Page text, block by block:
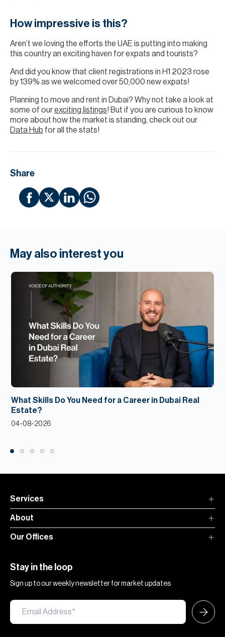
How impressive is this?
Aren’t we loving the efforts the UAE is putting into making
this country an exciting haven for expats and tourists?
And did you know that client registrations in H1 2023 rose
by 139% as we welcomed over 50,000 new expats!
Planning to move and rent in Dubai? Why not take a look at
some of ourexciting listings! But if you are curious to know
more about how the market is standing, check out our
Data Hub for all the stats!
Share
May also interest you
What Skills Do You Need for a Career in Dubai Real
Estate?
04-08-2026
Services
About
Our Offices
Stay in the loop
Sign up to our weekly newsletter for market updates